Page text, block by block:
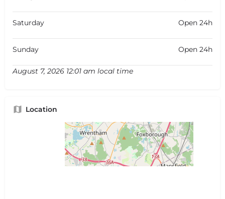
Saturday Open 24h
Sunday Open 24h
August 7, 2026 12:01 am local time
Location